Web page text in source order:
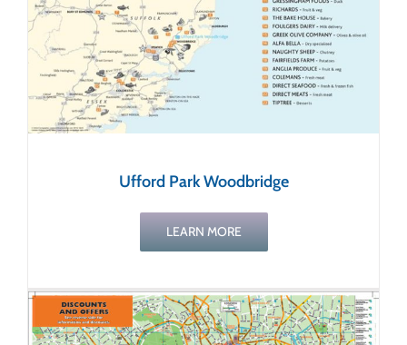
Ufford Park Woodbridge
LEARN MORE